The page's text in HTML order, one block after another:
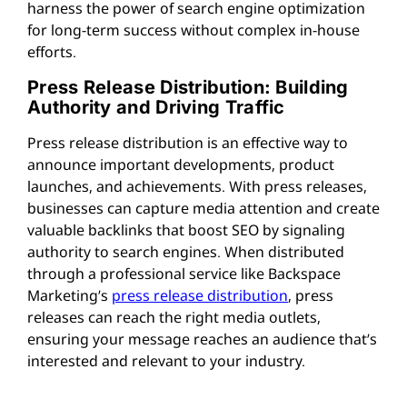
harness the power of search engine optimization
for long-term success without complex in-house
efforts.
Press Release Distribution: Building
Authority and Driving Traffic
Press release distribution is an effective way to
announce important developments, product
launches, and achievements. With press releases,
businesses can capture media attention and create
valuable backlinks that boost SEO by signaling
authority to search engines. When distributed
through a professional service like Backspace
Marketing’s press release distribution, press
releases can reach the right media outlets,
ensuring your message reaches an audience that’s
interested and relevant to your industry.